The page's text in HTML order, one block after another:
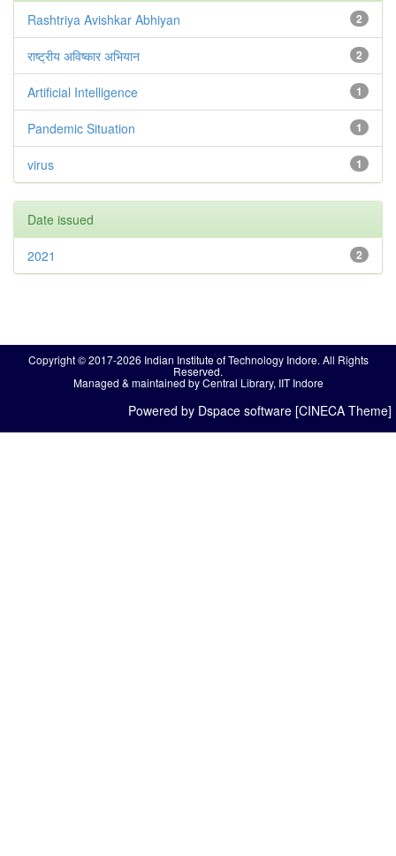
2
Rashtriya Avishkar Abhiyan
2
राष्ट्रीय अविष्कार अभियान
1
Artificial Intelligence
1
Pandemic Situation
1
virus
Date issued
2
2021
Copyright © 2017-2026 Indian Institute of Technology Indore. All Rights
Reserved.
Managed & maintained by Central Library, IIT Indore
Powered by Dspace software [CINECA Theme]